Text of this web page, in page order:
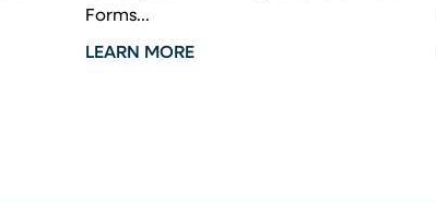
Forms...
LEARN MORE